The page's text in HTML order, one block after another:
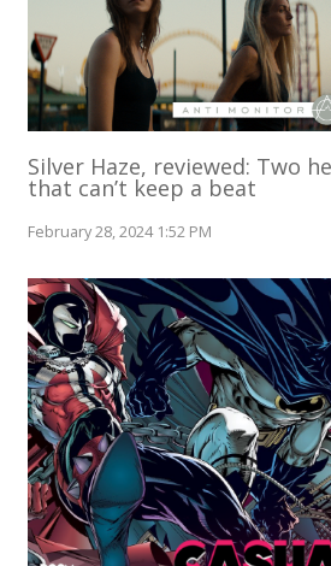
Silver Haze, reviewed: Two
that can’t keep a beat
February 28, 2024 1:52 PM